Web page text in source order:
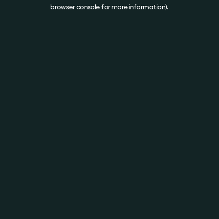
browser console for more information).